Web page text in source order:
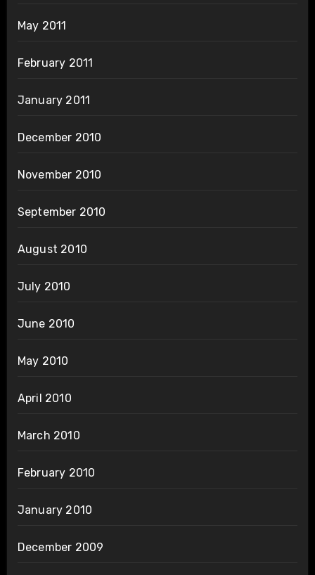
May 2011
February 2011
January 2011
December 2010
November 2010
September 2010
August 2010
July 2010
June 2010
May 2010
April 2010
March 2010
February 2010
January 2010
December 2009